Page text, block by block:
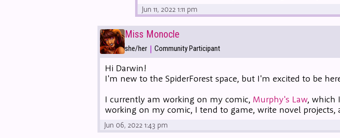
Jun 11, 2022 1:11 pm
Miss Monocle
she/her | Community Participant
Hi Darwin!
I'm new to the SpiderForest space, but I'm excited to be
I currently am working on my comic, Murphy's Law, which
working on my comic, I tend to game, write novel
Jun 06, 2022 1:43 pm